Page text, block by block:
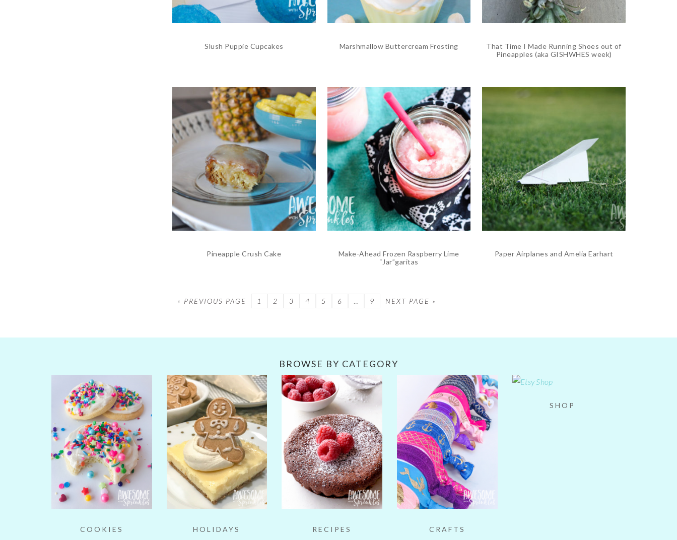
Slush Puppie Cupcakes Marshmallow Buttercream Frosting
That Time I Made Running Shoes out of
Pineapples (aka GISHWHES week)
Pineapple Crush Cake
Make-Ahead Frozen Raspberry Lime
“Jar”garitas
Paper Airplanes and Amelia Earhart
« PREVIOUS PAGE PAGE
1 PAGE
2 PAGE
3 PAGE
4 PAGE
5 PAGE
6 … PAGE
9 NEXT PAGE »
BROWSE BY CATEGORY
COOKIES HOLIDAYS RECIPES CRAFTS
SHOP